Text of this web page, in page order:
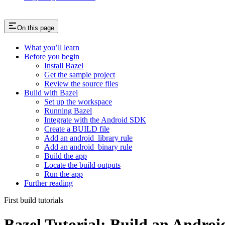
On this page
What you’ll learn
Before you begin
Install Bazel
Get the sample project
Review the source files
Build with Bazel
Set up the workspace
Running Bazel
Integrate with the Android SDK
Create a BUILD file
Add an android_library rule
Add an android_binary rule
Build the app
Locate the build outputs
Run the app
Further reading
First build tutorials